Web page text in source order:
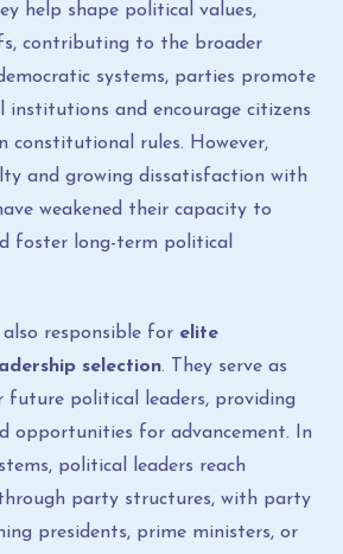
help shape political values,
contributing to the broader
systems, parties promote
and encourage citizens
rules. However,
and growing dissatisfaction with
weakened their capacity to
foster long-term political
responsible for elite
selection. They serve as
future political leaders, providing
opportunities for advancement. In
political leaders reach
party structures, with party
presidents, prime ministers, or